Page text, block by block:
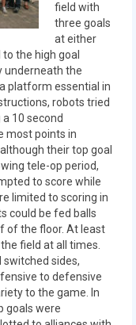
Event
field with
three goals
at either
the high goal
underneath the
platform essential in
robots tried
10 second
most points in
their top goal
tele-op period,
to score while
limited to scoring in
could be fed balls
of the floor. At least
field at all times.
switched sides,
to defensive
to the game. In
goals were